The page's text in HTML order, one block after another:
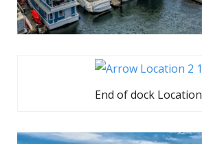
End of dock Location